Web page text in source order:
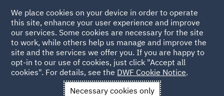
Back to Events
News and Insights Events
Employment law in
We place cookies on your device in order to operate
this site, enhance your user experience and improve
our services. Some cookies are necessary for the site
to work, while others help us manage and improve the
site and the services we offer you. If you are happy to
opt-in to our use of cookies, just click "Accept all
cookies". For details, see the DWF Cookie Notice.
Necessary cookies only